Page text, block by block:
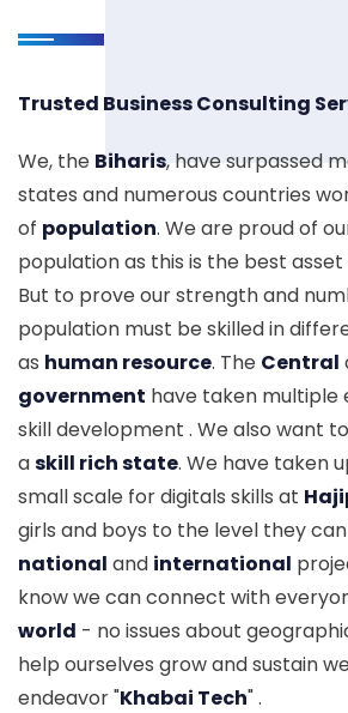
Trusted Business Consulting
We, the Biharis, have surpassed
states and numerous countries
of population. We are proud of
population as this is the best
But to prove our strength and
population must be skilled in
as human resource. The Central
government have taken multiple
skill development . We also want
askill rich state. We have taken
small scale for digitals skills at
girls and boys to the level they
national and international
know we can connect with
world - no issues about
help ourselves grow and sustain
endeavor "Khabai Tech" .